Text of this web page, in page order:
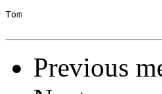
Tom
Previous